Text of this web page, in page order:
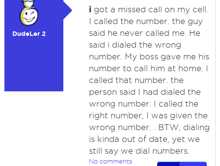
DudeLer 2
igot a missed call on my cell.
I called the number. the guy
said he never called me. He
said i dialed the wrong
number. My boss gave me his
number to call him at home. I
called that number. the
person said I had dialed the
wrong number. I called the
right number, I was given the
wrong number. . BTW, dialing
is kinda out of date, yet we
still say we dial numbers.
No comments